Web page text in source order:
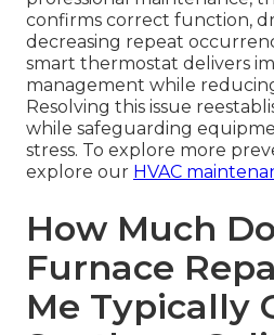
confirms correct function,
decreasing repeat
smart thermostat delivers
management while
Resolving this issue
while safeguarding
stress. To explore more
explore our HVAC
How Much
Furnace
Me Typically